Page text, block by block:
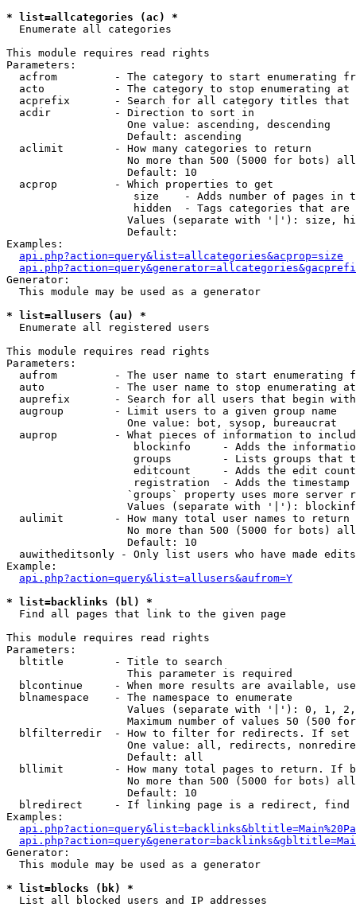
* list=allcategories (ac) *
Enumerate all categories
This module requires read rights
Parameters:
acfrom         - The category to start enumerating
  acto           - The category to stop enumerating at
acprefix       - Search for all category titles that
  acdir          - Direction to sort in
                   One value: ascending, descending
                   Default: ascending
  aclimit        - How many categories to return
No more than 500 (5000 for bots)
                   Default: 10
  acprop         - Which properties to get
size    - Adds number of pages in
hidden  - Tags categories that are
Values (separate with '|'): size,
                   Default:
Examples:
api.php?action=query&list=allcategories&acprop=size
Generator:
  This module may be used as a generator
* list=allusers (au) *
Enumerate all registered users
This module requires read rights
Parameters:
aufrom         - The user name to start enumerating
  auto           - The user name to stop enumerating at
auprefix       - Search for all users that begin
  augroup        - Limit users to a given group name
                   One value: bot, sysop, bureaucrat
auprop         - What pieces of information to
blockinfo     - Adds the
groups        - Lists groups that
editcount     - Adds the edit
registration  - Adds the timestamp
`groups` property uses more server
Values (separate with '|'):
  aulimit        - How many total user names to return
No more than 500 (5000 for bots)
                   Default: 10
  auwitheditsonly - Only list users who have made edits
Example:
api.php?action=query&list=allusers&aufrom=Y
* list=backlinks (bl) *
Find all pages that link to the given page
This module requires read rights
Parameters:
  bltitle        - Title to search
                   This parameter is required
blcontinue     - When more results are available,
  blnamespace    - The namespace to enumerate
Values (separate with '|'): 0, 1,
Maximum number of values 50 (500
blfilterredir  - How to filter for redirects. If
One value: all, redirects,
                   Default: all
bllimit        - How many total pages to return. If
No more than 500 (5000 for bots)
                   Default: 10
blredirect     - If linking page is a redirect,
Examples:
Generator:
  This module may be used as a generator
* list=blocks (bk) *
List all blocked users and IP addresses